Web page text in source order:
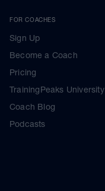
FOR COACHES
Sign Up
Become a Coach
Pricing
TrainingPeaks University
Coach Blog
Podcasts